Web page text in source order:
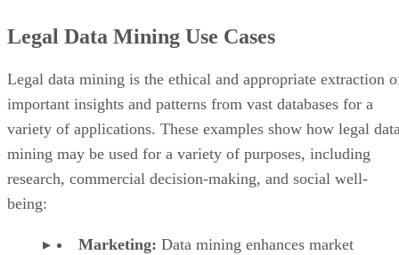
Legal Data Mining Use Cases
Legal data mining is the ethical and appropriate extraction
important insights and patterns from vast databases for a
variety of applications. These examples show how legal
mining may be used for a variety of purposes, including
research, commercial decision-making, and social well-
being:
Marketing: Data mining enhances market